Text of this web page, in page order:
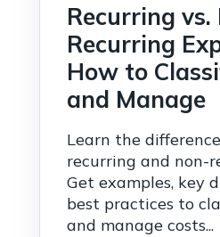
Recurring vs.
Recurring
How to
and Manage
Learn the
recurring and non-
Get examples, key
best practices to
and manage costs...